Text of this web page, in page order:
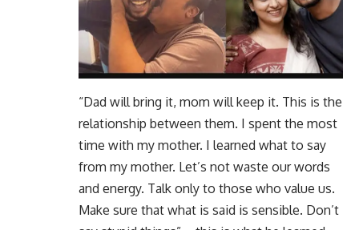
“Dad will bring it, mom will keep it. This is the
relationship between them. I spent the most
time with my mother. I learned what to say
from my mother. Let’s not waste our words
and energy. Talk only to those who value us.
Make sure that what is said is sensible. Don’t